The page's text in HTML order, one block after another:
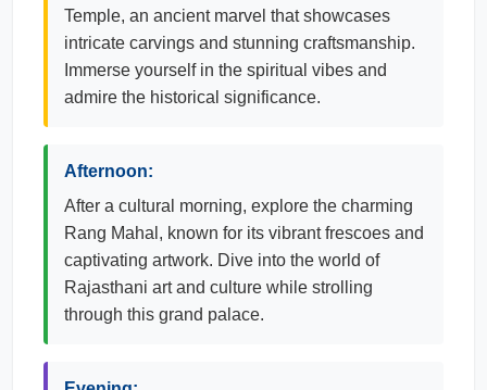
Temple, an ancient marvel that showcases
intricate carvings and stunning craftsmanship.
Immerse yourself in the spiritual vibes and
admire the historical significance.
Afternoon:
After a cultural morning, explore the charming
Rang Mahal, known for its vibrant frescoes and
captivating artwork. Dive into the world of
Rajasthani art and culture while strolling
through this grand palace.